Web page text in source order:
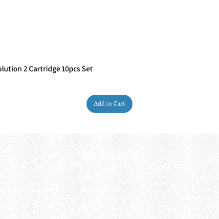
2 Cartridge 10pcs Set
Add to Cart
My Account
My order
My address
About
FAQs